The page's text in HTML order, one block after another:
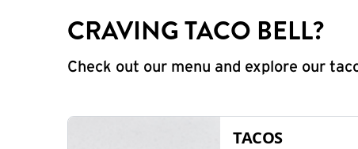
CRAVING TACO BELL?
Check out our menu and explore our
TACOS